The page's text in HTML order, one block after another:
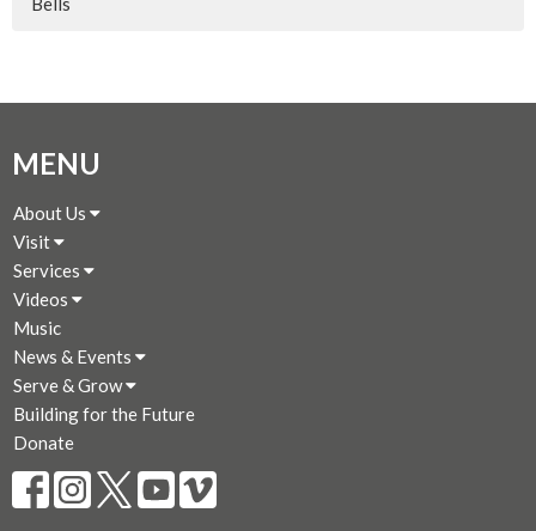
MENU
About Us
Visit
Services
Videos
Music
News & Events
Serve & Grow
Building for the Future
Donate